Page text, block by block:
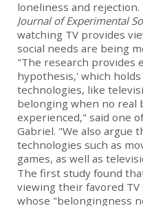
loneliness and
Journal of Experimental
watching TV provides
social needs are being
"The research provides
hypothesis,' which
technologies, like
belonging when no real
experienced," said one
Gabriel. "We also argue
technologies such as
games, as well as
The first study found
viewing their favored TV
whose "belongingness